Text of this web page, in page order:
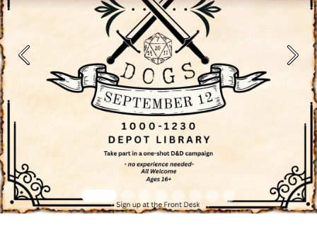
Previous Next